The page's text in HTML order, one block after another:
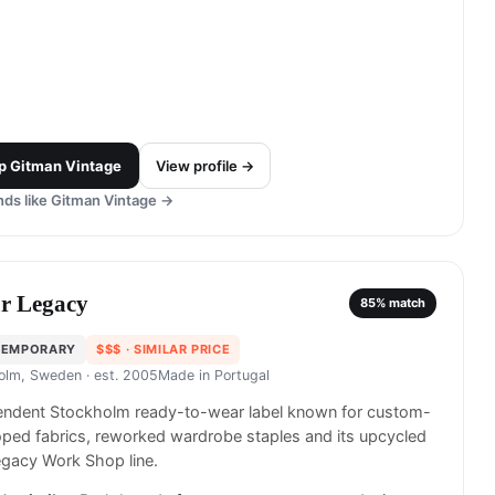
Gitman Vintage
View profile →
like Gitman Vintage →
Legacy 85% match
$$$ · SIMILAR PRICE
Sweden · est. 2005Made in Portugal
Stockholm ready-to-wear label known for custom-
fabrics, reworked wardrobe staples and its upcycled
Work Shop line.